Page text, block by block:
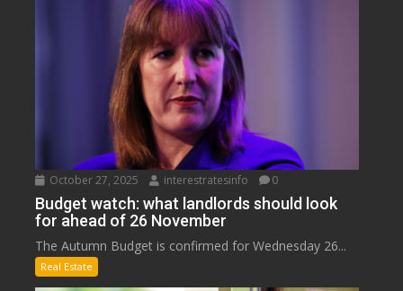
October 27, 2025 interestratesinfo 0
Budget watch: what landlords should look
for ahead of 26 November
The Autumn Budget is confirmed for Wednesday 26...
Real Estate